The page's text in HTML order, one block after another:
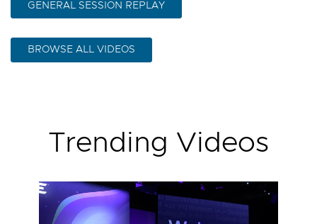
GENERAL SESSION REPLAY
BROWSE ALL VIDEOS
Trending Videos